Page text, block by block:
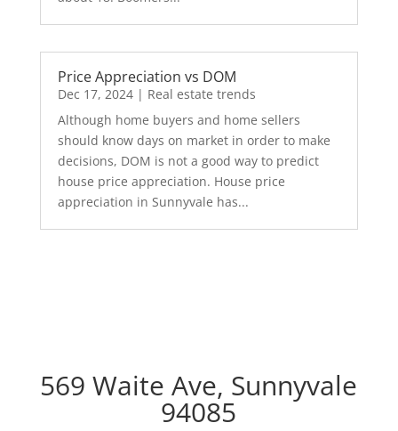
Price Appreciation vs DOM
Dec 17, 2024| Real estate trends
Although home buyers and home sellers
should know days on market in order to make
decisions, DOM is not a good way to predict
house price appreciation. House price
appreciation in Sunnyvale has...
569 Waite Ave, Sunnyvale
94085